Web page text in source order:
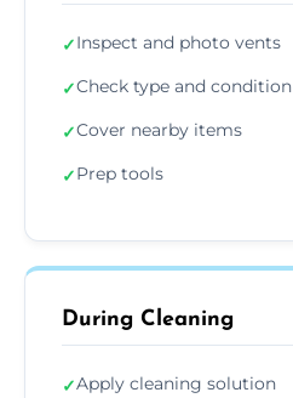
✓Inspect and photo vents
✓Check type and condition
✓Cover nearby items
✓Prep tools
During Cleaning
✓Apply cleaning solution